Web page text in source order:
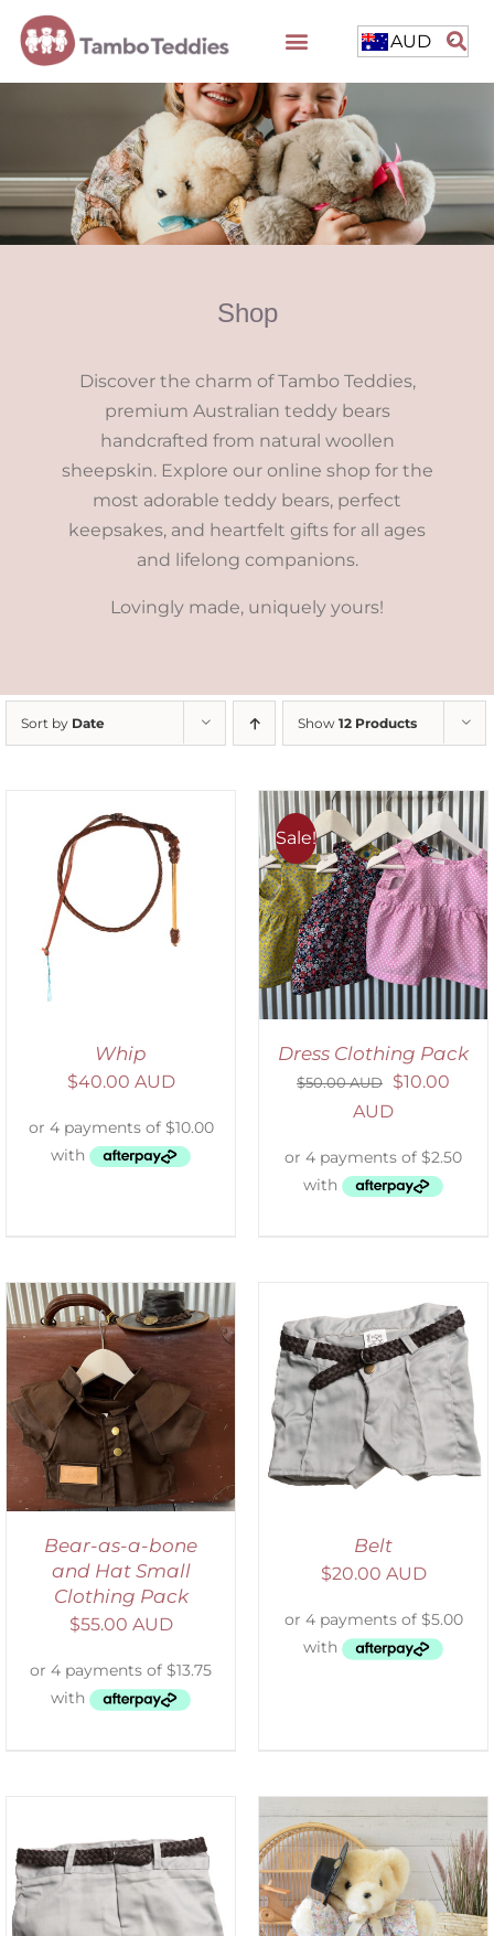
AUD
Shop
Discover the charm of Tambo Teddies,
premium Australian teddy bears
handcrafted from natural woollen
sheepskin. Explore our online shop for the
most adorable teddy bears, perfect
keepsakes, and heartfelt gifts for all ages
and lifelong companions.
Lovingly made, uniquely yours!
Sort by Date Show 12 Products
Whip
$40.00 AUD
Sale!
ADD TO CART
DETAILS
Dress Clothing Pack
$50.00 AUD $10.00
AUD
Bear-as-a-bone
and Hat Small
Clothing Pack
$55.00 AUD
ADD TO CART
DETAILS
Belt
$20.00 AUD
SELECT OPTIONS
/
DETAILS